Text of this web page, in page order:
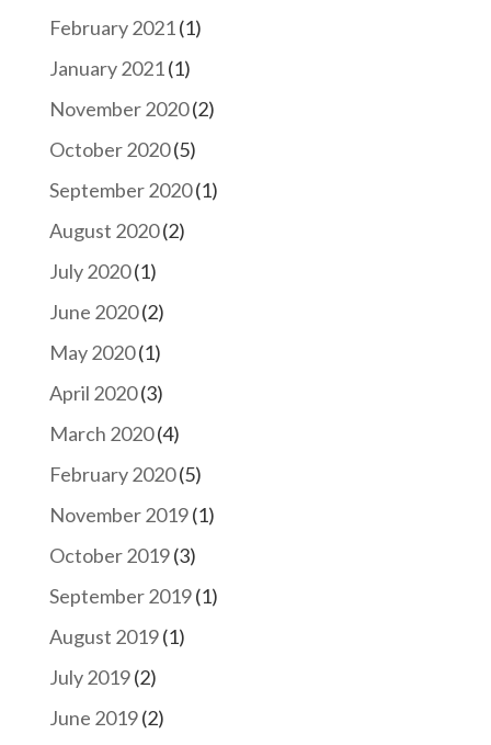
February 2021(1)
January 2021(1)
November 2020(2)
October 2020(5)
September 2020(1)
August 2020(2)
July 2020(1)
June 2020(2)
May 2020(1)
April 2020(3)
March 2020(4)
February 2020(5)
November 2019(1)
October 2019(3)
September 2019(1)
August 2019(1)
July 2019(2)
June 2019(2)